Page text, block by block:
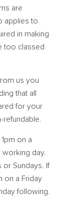
are
applies to
in making
too classed
us you
that all
for your
on a
day.
or Sundays. If
on a Friday
following.